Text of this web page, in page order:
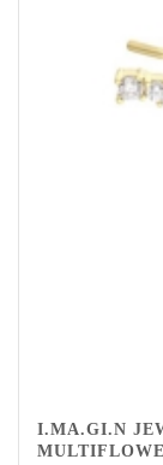
I.MA.GI.N